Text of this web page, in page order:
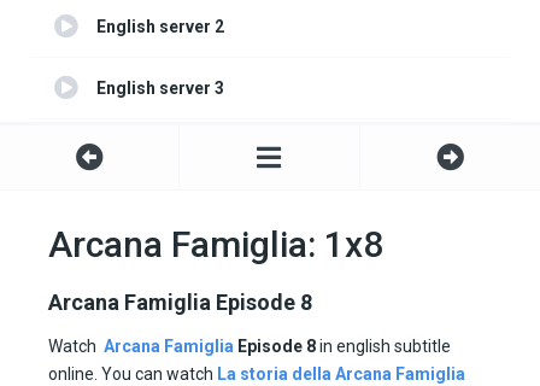
English server 2
English server 3
English server 4
Arcana Famiglia: 1x8
Arcana Famiglia Episode 8
Watch Arcana Famiglia Episode 8in english subtitle
online. You can watch La storia della Arcana Famiglia